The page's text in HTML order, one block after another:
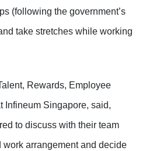
(following the government’s
take stretches while working
Rewards, Employee
Infineum Singapore, said,
to discuss with their team
work arrangement and decide